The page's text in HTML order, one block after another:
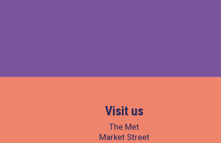
Visit us
The Met
Market Street